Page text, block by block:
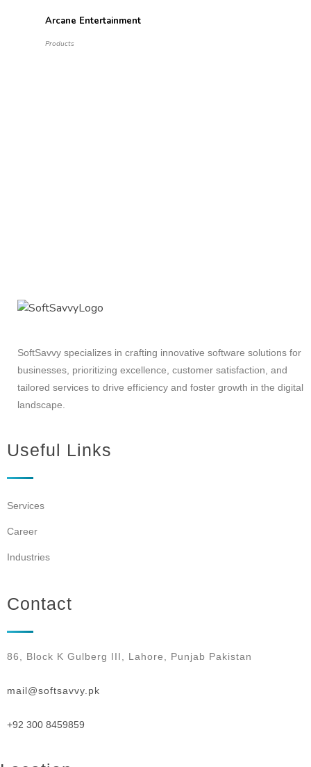
Arcane Entertainment
Products
SoftSavvy specializes in crafting innovative software solutions for
businesses, prioritizing excellence, customer satisfaction, and
tailored services to drive efficiency and foster growth in the digital
landscape.
Useful Links
Services
Career
Industries
Contact
86, Block K Gulberg III, Lahore, Punjab Pakistan
mail@softsavvy.pk
+92 300 8459859